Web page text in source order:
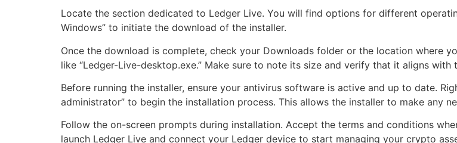
Locate the section dedicated to Ledger Live. You will find options for different
Windows” to initiate the download of the installer.
Once the download is complete, check your Downloads folder or the location where
like “Ledger-Live-desktop.exe.” Make sure to note its size and verify that it aligns
Before running the installer, ensure your antivirus software is active and up to date.
administrator” to begin the installation process. This allows the installer to make any
Follow the on-screen prompts during installation. Accept the terms and conditions
launch Ledger Live and connect your Ledger device to start managing your crypto